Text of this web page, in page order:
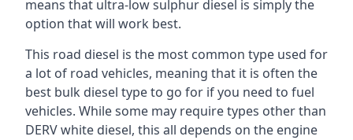
means that ultra-low sulphur diesel is simply the
option that will work best.
This road diesel is the most common type used for
a lot of road vehicles, meaning that it is often the
best bulk diesel type to go for if you need to fuel
vehicles. While some may require types other than
DERV white diesel, this all depends on the engine